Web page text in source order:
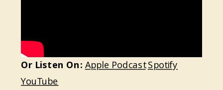
Or Listen On: Apple Podcast Spotify
YouTube